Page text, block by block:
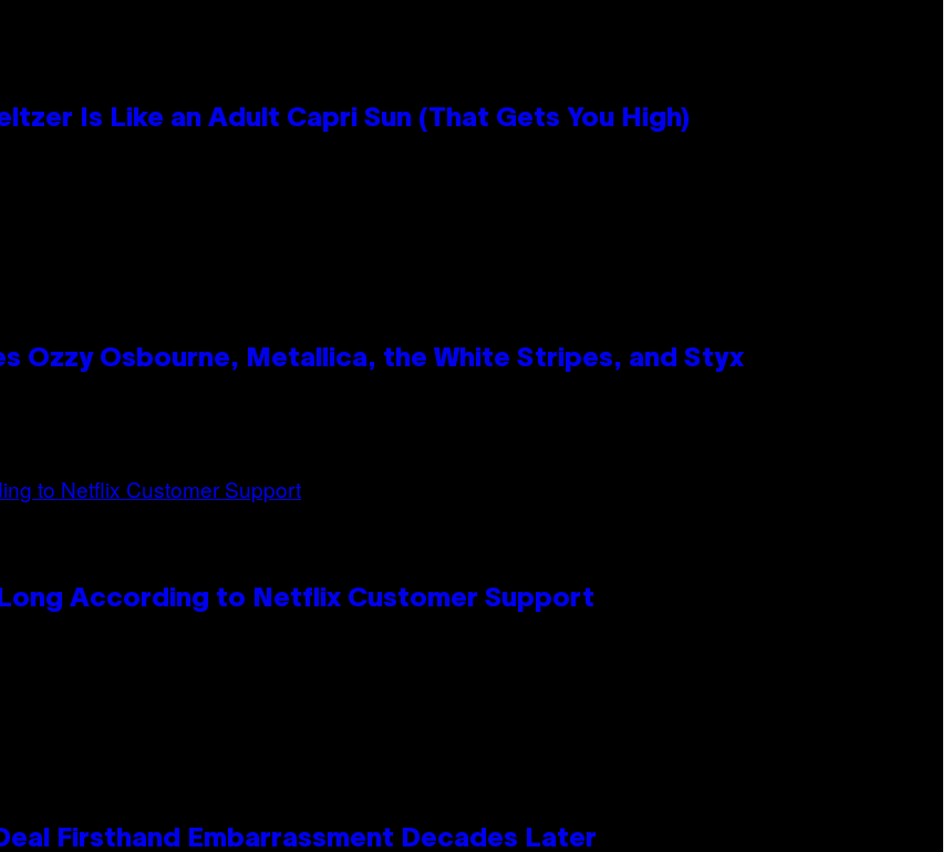
Is Like an Adult Capri Sun (That Gets You High)
Ozzy Osbourne, Metallica, the White Stripes, and Styx
According to Netflix Customer Support
Firsthand Embarrassment Decades Later